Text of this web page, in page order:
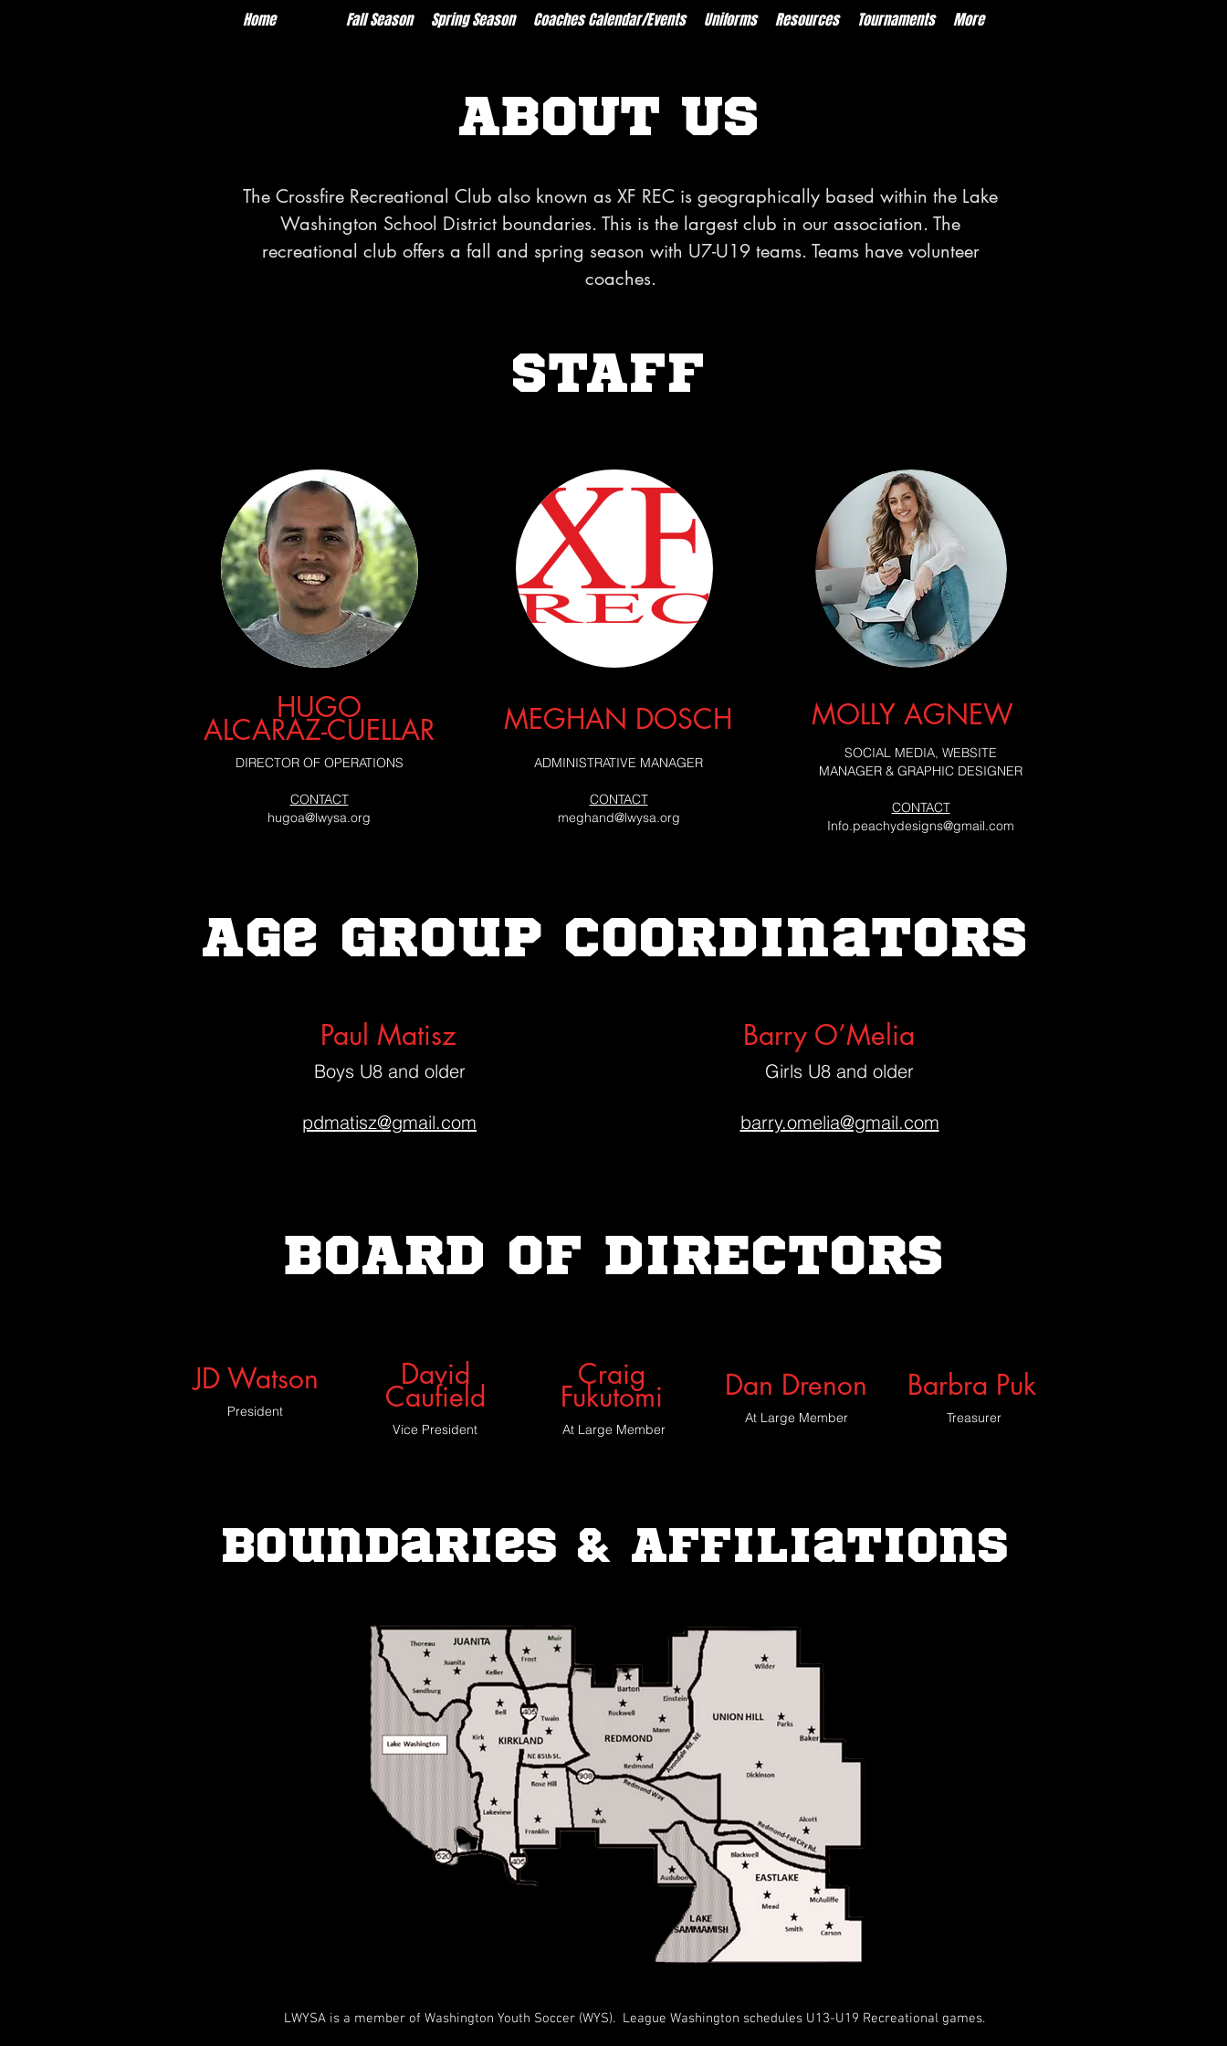
Home Fall Season Spring Season Coaches Calendar/Events Uniforms Resources Tournaments More
ABOUT US
The Crossfire Recreational Club also known as XF REC is geographically based within the Lake
Washington School District boundaries. This is the largest club in our association. The
recreational club offers a fall and spring season with U7-U19 teams. Teams have volunteer
coaches.
STAFF
HUGO
ALCARAZ-CUELLAR
DIRECTOR OF OPERATIONS
CONTACT
hugoa@lwysa.org
MEGHAN DOSCH
ADMINISTRATIVE MANAGER
CONTACT
meghand@lwysa.org
MOLLY AGNEW
SOCIAL MEDIA, WEBSITE
MANAGER & GRAPHIC DESIGNER
CONTACT
Info.peachydesigns@gmail.com
Age group coordinators
Paul Matisz
Boys U8 and older
pdmatisz@gmail.com
Barry O’Melia
Girls U8 and older
barry.omelia@gmail.com
BOARD OF DIRECTORS
JD Watson
President
David
Caufield
Vice President
Craig
Fukutomi
At Large Member
Dan Drenon
At Large Member
Barbra Puk
Treasurer
Boundaries & Affiliations
LWYSA is a member of Washington Youth Soccer (WYS). League Washington schedules U13-U19 Recreational games.